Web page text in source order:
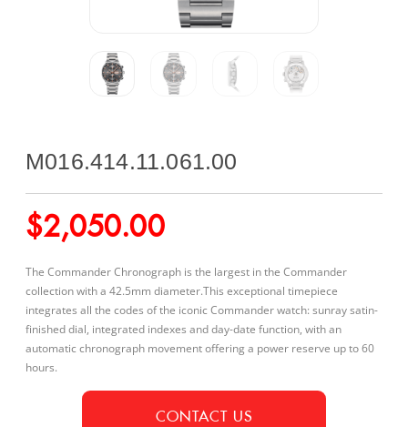
M016.414.11.061.00
$2,050.00
The Commander Chronograph is the largest in the Commander
collection with a 42.5mm diameter.This exceptional timepiece
integrates all the codes of the iconic Commander watch: sunray satin-
finished dial, integrated indexes and day-date function, with an
automatic chronograph movement offering a power reserve up to 60
hours.
CONTACT US